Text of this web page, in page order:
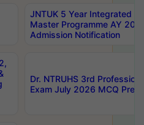
JNTUK 5 Year Integrated
Master Programme AY
Admission Notification
Dr. NTRUHS 3rd
Exam July 2026 MCQ